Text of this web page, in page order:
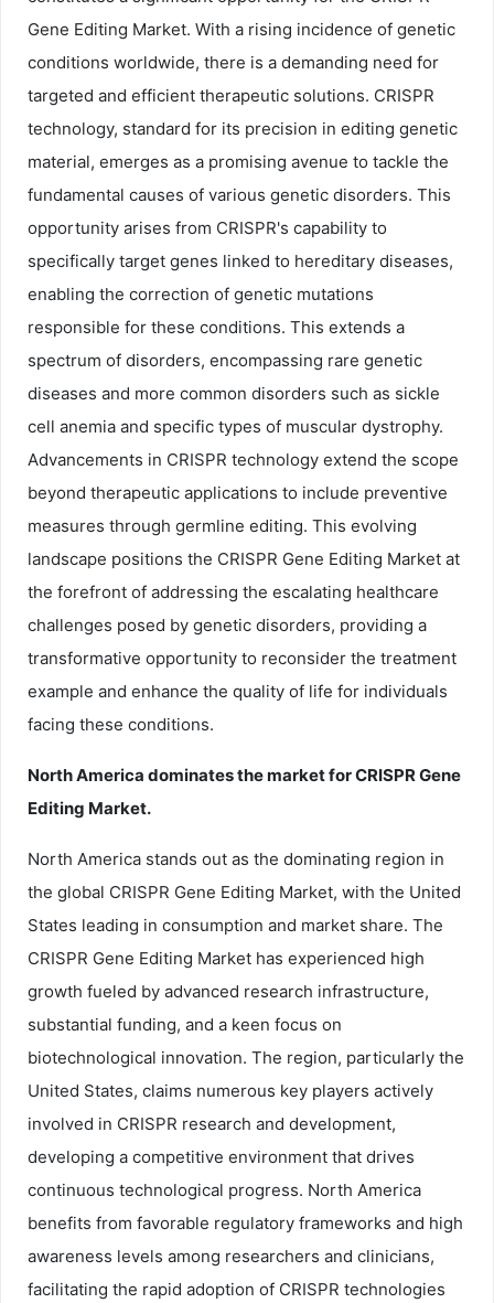
Gene Editing Market. With a rising incidence of genetic
conditions worldwide, there is a demanding need for
targeted and efficient therapeutic solutions. CRISPR
technology, standard for its precision in editing genetic
material, emerges as a promising avenue to tackle the
fundamental causes of various genetic disorders. This
opportunity arises from CRISPR's capability to
specifically target genes linked to hereditary diseases,
enabling the correction of genetic mutations
responsible for these conditions. This extends a
spectrum of disorders, encompassing rare genetic
diseases and more common disorders such as sickle
cell anemia and specific types of muscular dystrophy.
Advancements in CRISPR technology extend the scope
beyond therapeutic applications to include preventive
measures through germline editing. This evolving
landscape positions the CRISPR Gene Editing Market at
the forefront of addressing the escalating healthcare
challenges posed by genetic disorders, providing a
transformative opportunity to reconsider the treatment
example and enhance the quality of life for individuals
facing these conditions.
North America dominates the market for CRISPR Gene
Editing Market.
North America stands out as the dominating region in
the global CRISPR Gene Editing Market, with the United
States leading in consumption and market share. The
CRISPR Gene Editing Market has experienced high
growth fueled by advanced research infrastructure,
substantial funding, and a keen focus on
biotechnological innovation. The region, particularly the
United States, claims numerous key players actively
involved in CRISPR research and development,
developing a competitive environment that drives
continuous technological progress. North America
benefits from favorable regulatory frameworks and high
awareness levels among researchers and clinicians,
facilitating the rapid adoption of CRISPR technologies